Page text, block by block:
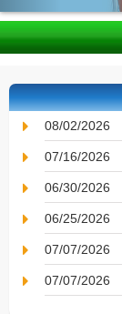
08/02/2026
07/16/2026
06/30/2026
06/25/2026
07/07/2026
07/07/2026